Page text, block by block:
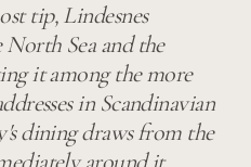
tip, Lindesnes
Sea and the
it among the more
in Scandinavian
dining draws from the